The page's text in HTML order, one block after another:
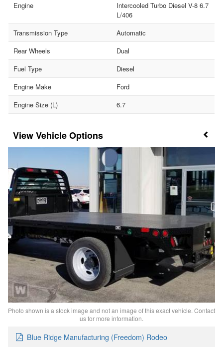
Engine
Intercooled Turbo Diesel V-8 6.7
L/406
Transmission Type
Automatic
Rear Wheels
Dual
Fuel Type
Diesel
Engine Make
Ford
Engine Size (L)
6.7
Vehicle Options
Photo shown is a stock image and not an image of this exact vehicle. Contact
us for more information.
Blue Ridge Manufacturing (Freedom) Rodeo